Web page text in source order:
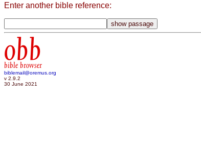
Enter another bible reference:
obb
bible browser
biblemail@oremus.org
v 2.9.2
30 June 2021